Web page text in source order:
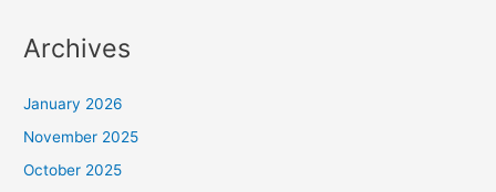
Archives
January 2026
November 2025
October 2025